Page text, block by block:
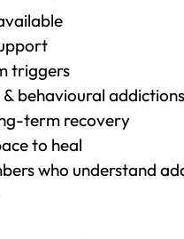
triggers
behavioural addictions
term recovery
to heal
who understand